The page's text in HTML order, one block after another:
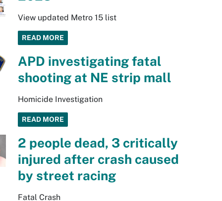
View updated Metro 15 list
READ MORE
APD investigating fatal
shooting at NE strip mall
Homicide Investigation
READ MORE
2 people dead, 3 critically
injured after crash caused
by street racing
Fatal Crash